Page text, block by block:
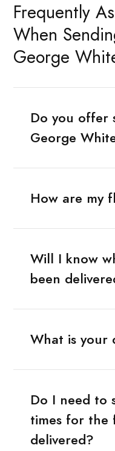
Frequently
When
George
Do you offer
George
How are my
Will I know
been
What is your
Do I need to
times for the
delivered?